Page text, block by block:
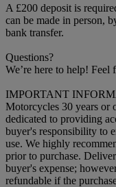
A £200 deposit is
can be made in person,
bank transfer.
Questions?
We’re here to help!
IMPORTANT
Motorcycles 30 years or
dedicated to providing
buyer's responsibility to
use. We highly
prior to purchase.
buyer's expense;
refundable if the